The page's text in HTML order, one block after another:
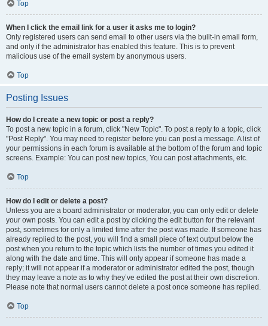
Top
When I click the email link for a user it asks me to login?
Only registered users can send email to other users via the built-in email form,
and only if the administrator has enabled this feature. This is to prevent
malicious use of the email system by anonymous users.
Top
Posting Issues
How do I create a new topic or post a reply?
To post a new topic in a forum, click "New Topic". To post a reply to a topic, click
"Post Reply". You may need to register before you can post a message. A list of
your permissions in each forum is available at the bottom of the forum and topic
screens. Example: You can post new topics, You can post attachments, etc.
Top
How do I edit or delete a post?
Unless you are a board administrator or moderator, you can only edit or delete
your own posts. You can edit a post by clicking the edit button for the relevant
post, sometimes for only a limited time after the post was made. If someone has
already replied to the post, you will find a small piece of text output below the
post when you return to the topic which lists the number of times you edited it
along with the date and time. This will only appear if someone has made a
reply; it will not appear if a moderator or administrator edited the post, though
they may leave a note as to why they’ve edited the post at their own discretion.
Please note that normal users cannot delete a post once someone has replied.
Top